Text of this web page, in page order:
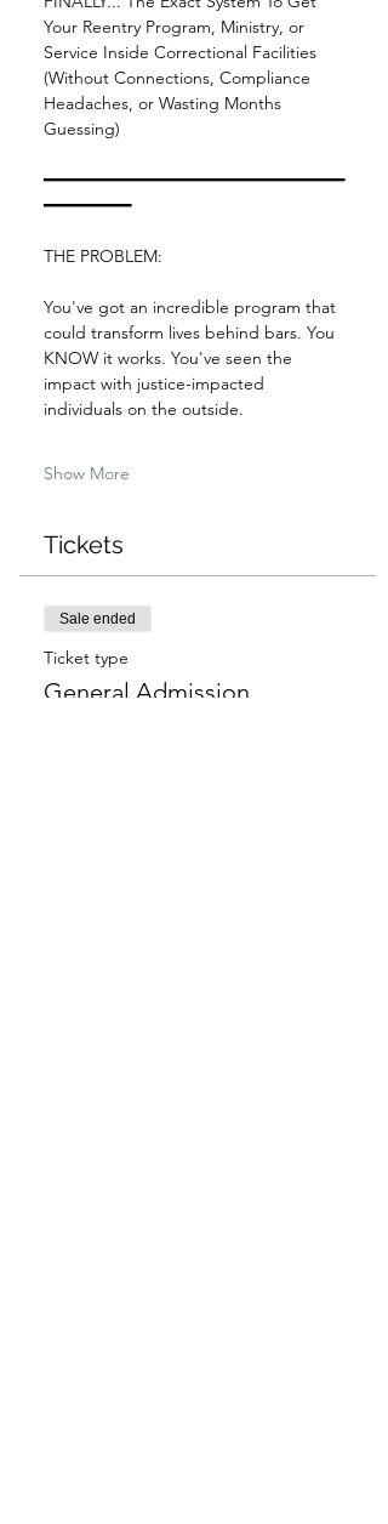
Your Reentry Program, Ministry, or
Service Inside Correctional Facilities
(Without Connections, Compliance
Headaches, or Wasting Months
Guessing)
━━━━━━━━━━━━━━━━━━━━━━━━━━━━━━━
━━━━━━━━━
THE PROBLEM:
You've got an incredible program that
could transform lives behind bars. You
KNOW it works. You've seen the
impact with justice-impacted
individuals on the outside.
Show More
Tickets
Sale ended
Ticket type
General Admission